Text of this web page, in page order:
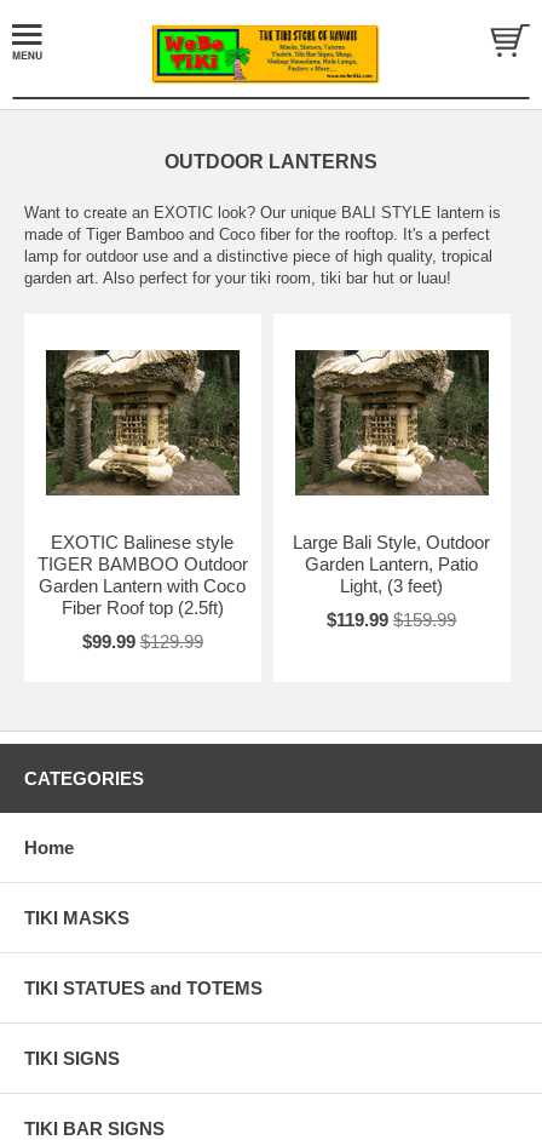
OUTDOOR LANTERNS
Want to create an EXOTIC look? Our unique BALI STYLE lantern is
made of Tiger Bamboo and Coco fiber for the rooftop. It's a perfect
lamp for outdoor use and a distinctive piece of high quality, tropical
garden art. Also perfect for your tiki room, tiki bar hut or luau!
EXOTIC Balinese style
TIGER BAMBOO Outdoor
Garden Lantern with Coco
Fiber Roof top (2.5ft)
$99.99 $129.99
Large Bali Style, Outdoor
Garden Lantern, Patio
Light, (3 feet)
$119.99 $159.99
CATEGORIES
Home
TIKI MASKS
TIKI STATUES and TOTEMS
TIKI SIGNS
TIKI BAR SIGNS